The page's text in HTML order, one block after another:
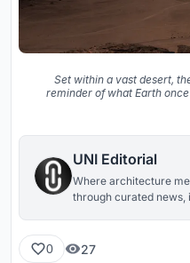
Set within a vast desert,
reminder of what Earth
UNI Editorial
Where architecture
through curated news,
0 27